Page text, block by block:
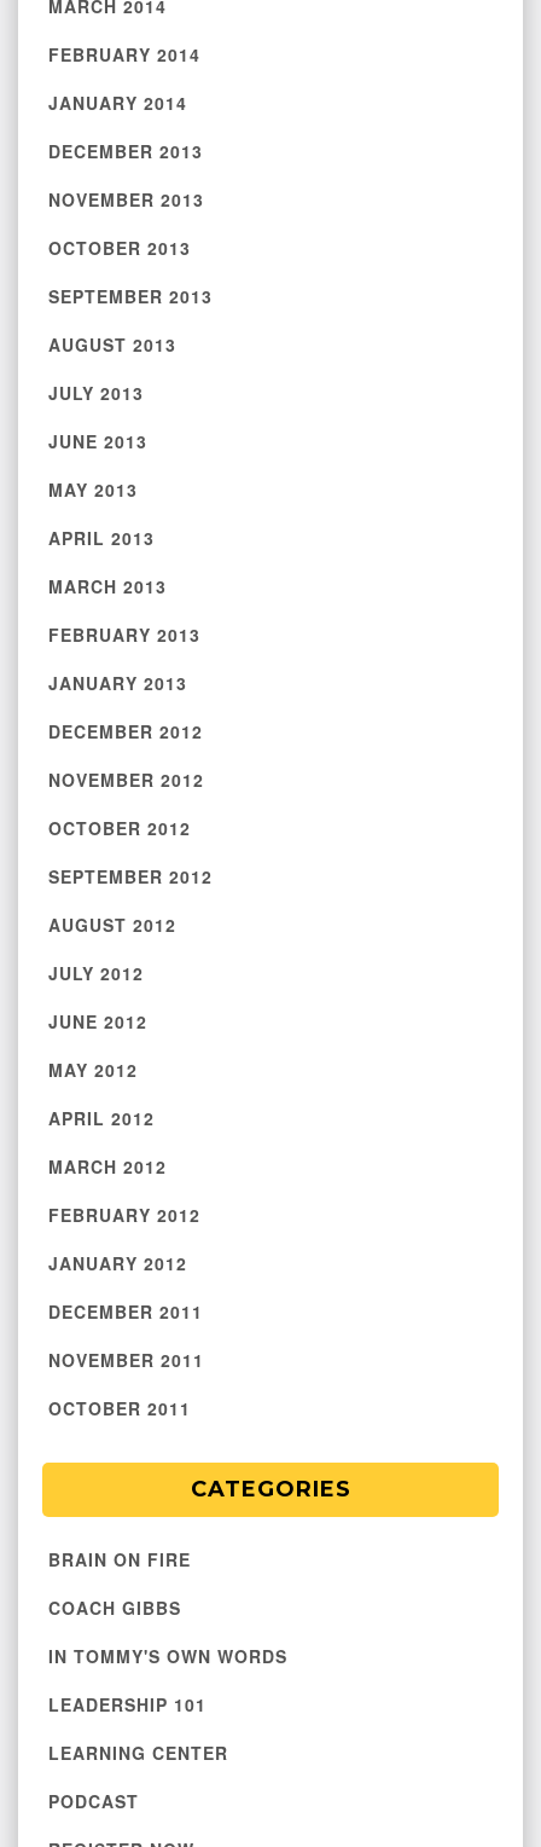
MARCH 2014
FEBRUARY 2014
JANUARY 2014
DECEMBER 2013
NOVEMBER 2013
OCTOBER 2013
SEPTEMBER 2013
AUGUST 2013
JULY 2013
JUNE 2013
MAY 2013
APRIL 2013
MARCH 2013
FEBRUARY 2013
JANUARY 2013
DECEMBER 2012
NOVEMBER 2012
OCTOBER 2012
SEPTEMBER 2012
AUGUST 2012
JULY 2012
JUNE 2012
MAY 2012
APRIL 2012
MARCH 2012
FEBRUARY 2012
JANUARY 2012
DECEMBER 2011
NOVEMBER 2011
OCTOBER 2011
CATEGORIES
BRAIN ON FIRE
COACH GIBBS
IN TOMMY'S OWN WORDS
LEADERSHIP 101
LEARNING CENTER
PODCAST